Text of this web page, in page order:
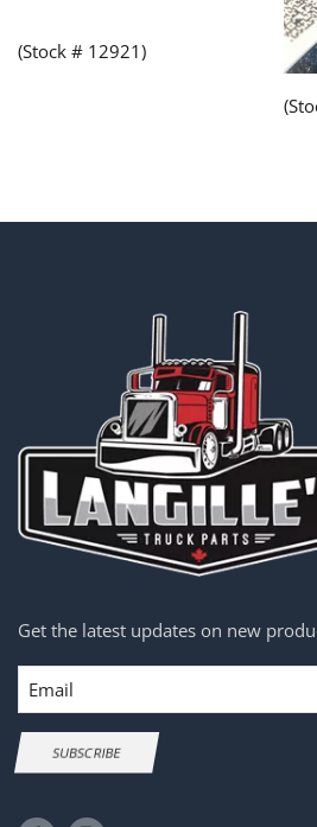
(Stock # 12921)
Get the latest updates on new
Email
SUBSCRIBE